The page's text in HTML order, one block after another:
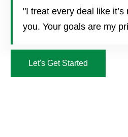
"I treat every deal like
you. Your goals are my
Let's Get Started